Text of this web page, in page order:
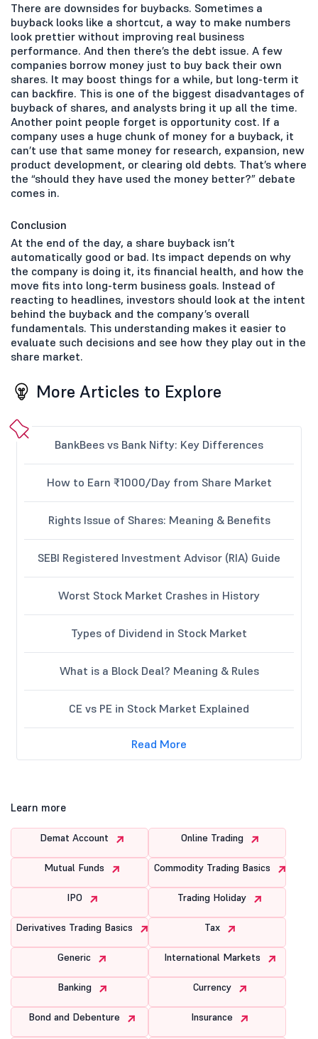
There are downsides for buybacks. Sometimes a
buyback looks like a shortcut, a way to make numbers
look prettier without improving real business
performance. And then there’s the debt issue. A few
companies borrow money just to buy back their own
shares. It may boost things for a while, but long-term it
can backfire. This is one of the biggest disadvantages of
buyback of shares, and analysts bring it up all the time.
Another point people forget is opportunity cost. If a
company uses a huge chunk of money for a buyback, it
can’t use that same money for research, expansion, new
product development, or clearing old debts. That’s where
the “should they have used the money better?” debate
comes in.
Conclusion
At the end of the day, a share buyback isn’t
automatically good or bad. Its impact depends on why
the company is doing it, its financial health, and how the
move fits into long-term business goals. Instead of
reacting to headlines, investors should look at the intent
behind the buyback and the company’s overall
fundamentals. This understanding makes it easier to
evaluate such decisions and see how they play out in the
share market.
More Articles to Explore
BankBees vs Bank Nifty: Key Differences
How to Earn ₹1000/Day from Share Market
Rights Issue of Shares: Meaning & Benefits
SEBI Registered Investment Advisor (RIA) Guide
Worst Stock Market Crashes in History
Types of Dividend in Stock Market
What is a Block Deal? Meaning & Rules
CE vs PE in Stock Market Explained
Read More
Learn more
Demat Account Online Trading
Mutual Funds Commodity Trading Basics
IPO Trading Holiday
Derivatives Trading Basics Tax
Generic International Markets
Banking Currency
Bond and Debenture Insurance